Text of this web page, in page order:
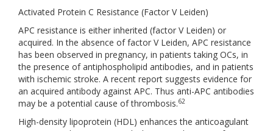
Activated Protein C Resistance (Factor V Leiden)
APC resistance is either inherited (factor V Leiden) or
acquired. In the absence of factor V Leiden, APC resistance
has been observed in pregnancy, in patients taking OCs, in
the presence of antiphospholipid antibodies, and in patients
with ischemic stroke. A recent report suggests evidence for
an acquired antibody against APC. Thus anti-APC antibodies
may be a potential cause of thrombosis.62
High-density lipoprotein (HDL) enhances the anticoagulant